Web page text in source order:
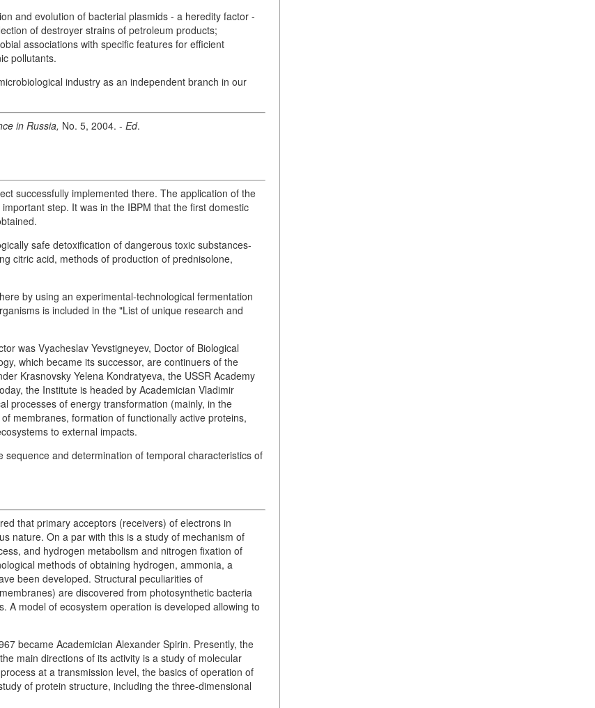
and evolution of bacterial plasmids - a heredity factor -
of destroyer strains of petroleum products;
associations with specific features for efficient
pollutants.
industry as an independent branch in our
in Russia, No. 5, 2004. - Ed.
successfully implemented there. The application of the
step. It was in the IBPM that the first domestic
safe detoxification of dangerous toxic substances-
citric acid, methods of production of prednisolone,
by using an experimental-technological fermentation
is included in the "List of unique research and
was Vyacheslav Yevstigneyev, Doctor of Biological
which became its successor, are continuers of the
Krasnovsky Yelena Kondratyeva, the USSR Academy
the Institute is headed by Academician Vladimir
processes of energy transformation (mainly, in the
membranes, formation of functionally active proteins,
to external impacts.
and determination of temporal characteristics of
that primary acceptors (receivers) of electrons in
nature. On a par with this is a study of mechanism of
and hydrogen metabolism and nitrogen fixation of
methods of obtaining hydrogen, ammonia, a
been developed. Structural peculiarities of
are discovered from photosynthetic bacteria
A model of ecosystem operation is developed allowing to
became Academician Alexander Spirin. Presently, the
main directions of its activity is a study of molecular
at a transmission level, the basics of operation of
of protein structure, including the three-dimensional